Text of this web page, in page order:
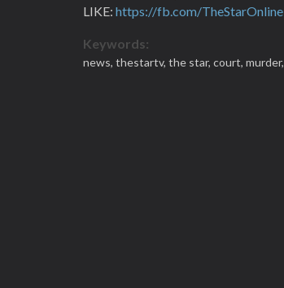
LIKE: https://fb.com/TheStarOnline
Keywords:
news, thestartv, the star, court, murder,